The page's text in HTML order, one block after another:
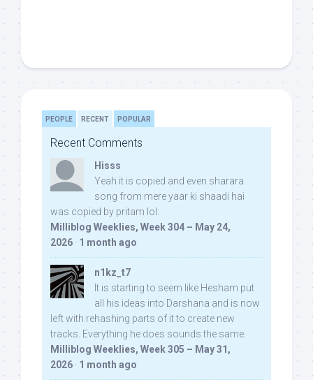
PEOPLE RECENT POPULAR
Recent Comments
Hisss
Yeah it is copied and even sharara
song from mere yaar ki shaadi hai
was copied by pritam lol:
Milliblog Weeklies, Week 304 – May 24,
2026 · 1 month ago
n1kz_t7
It is starting to seem like Hesham put
all his ideas into Darshana and is now
left with rehashing parts of it to create new
tracks. Everything he does sounds the same.
Milliblog Weeklies, Week 305 – May 31,
2026 · 1 month ago